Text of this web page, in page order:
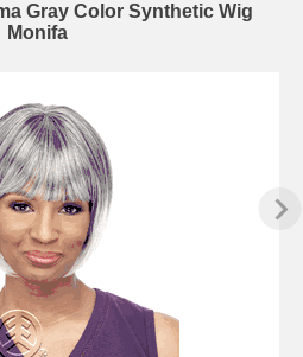
Gray Color Synthetic Wig
Monifa